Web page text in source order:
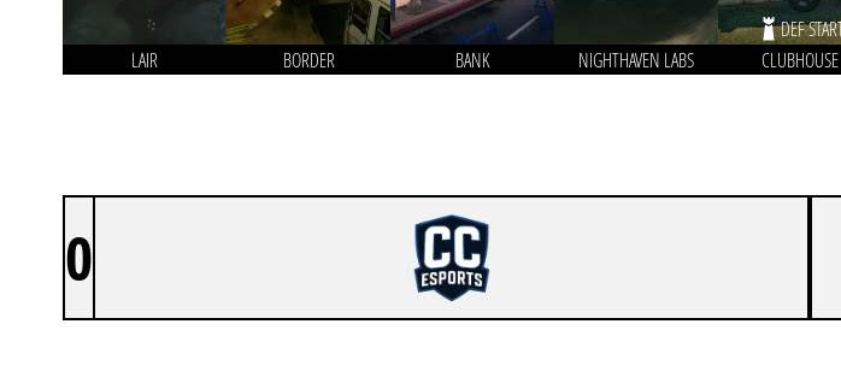
LAIR BORDER BANK NIGHTHAVEN LABS
DEF
CLUBHOUSE
0